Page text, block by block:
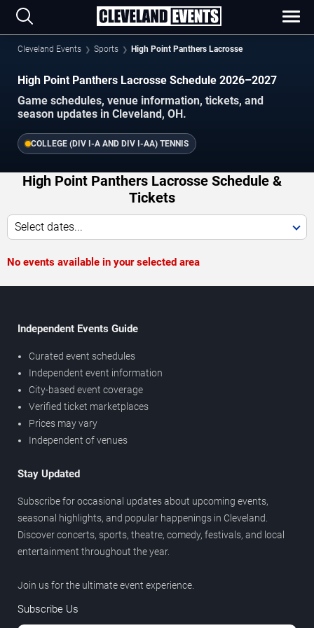
Cleveland Events Sports High Point Panthers Lacrosse
High Point Panthers Lacrosse Schedule 2026–2027
Game schedules, venue information, tickets, and
season updates in Cleveland, OH.
COLLEGE (DIV I-A AND DIV I-AA) TENNIS
High Point Panthers Lacrosse Schedule &
Tickets
Select dates...
No events available in your selected area
Independent Events Guide
Curated event schedules
Independent event information
City-based event coverage
Verified ticket marketplaces
Prices may vary
Independent of venues
Stay Updated
Subscribe for occasional updates about upcoming events,
seasonal highlights, and popular happenings in Cleveland.
Discover concerts, sports, theatre, comedy, festivals, and local
entertainment throughout the year.
Join us for the ultimate event experience.
Subscribe Us